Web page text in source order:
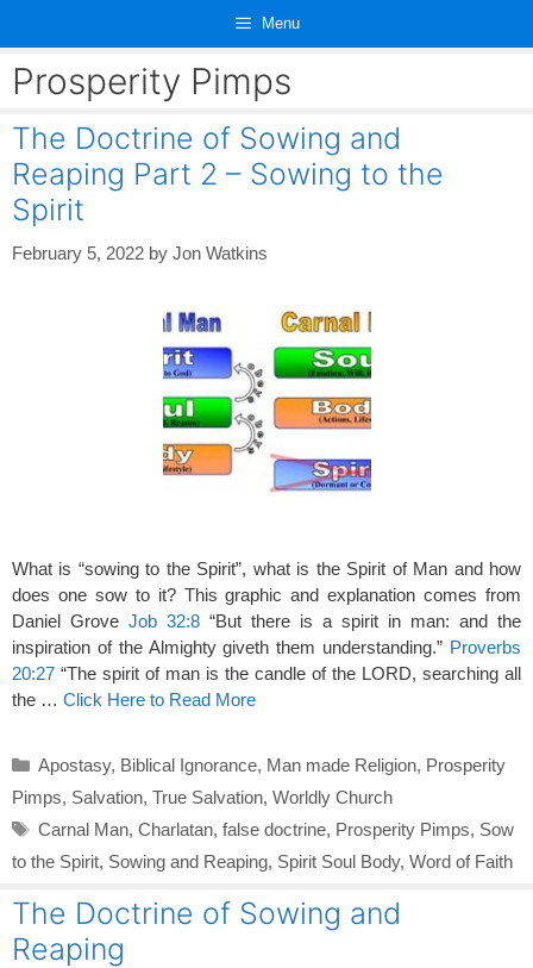
content
Menu
Prosperity Pimps
The Doctrine of Sowing and
Reaping Part 2 – Sowing to the
Spirit
February 5, 2022 by Jon Watkins
What is “sowing to the Spirit”, what is the Spirit of Man and how
does one sow to it? This graphic and explanation comes from
Daniel Grove Job 32:8 “But there is a spirit in man: and the
inspiration of the Almighty giveth them understanding.” Proverbs
20:27 “The spirit of man is the candle of the LORD, searching all
the … Click Here to Read More
Categories
Apostasy, Biblical Ignorance, Man made Religion, Prosperity
Pimps, Salvation, True Salvation, Worldly Church
Tags
Carnal Man, Charlatan, false doctrine, Prosperity Pimps, Sow
to the Spirit, Sowing and Reaping, Spirit Soul Body, Word of Faith
The Doctrine of Sowing and
Reaping